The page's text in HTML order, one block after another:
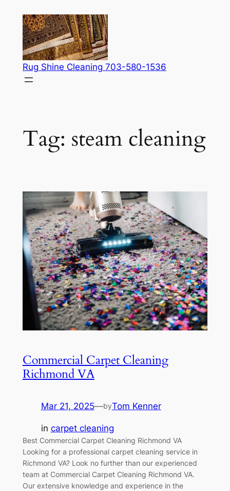
content
Rug Shine Cleaning 703-580-1536
Tag: steam cleaning
Commercial Carpet Cleaning
Richmond VA
Mar 21, 2025—byTom Kenner
in carpet cleaning
Best Commercial Carpet Cleaning Richmond VA
Looking for a professional carpet cleaning service in
Richmond VA? Look no further than our experienced
team at Commercial Carpet Cleaning Richmond VA.
Our extensive knowledge and experience in the